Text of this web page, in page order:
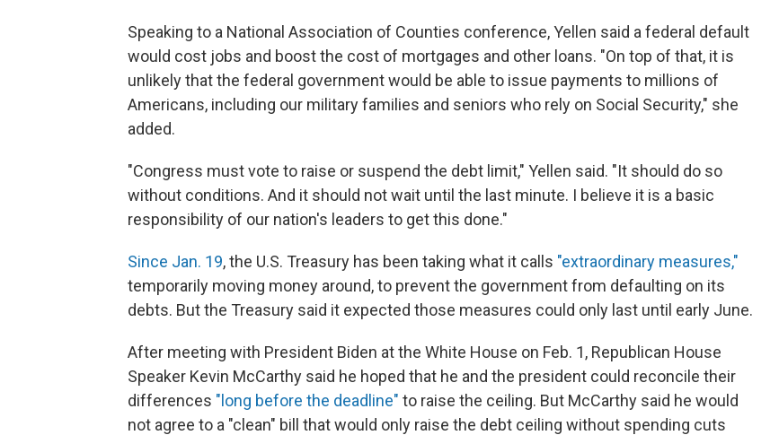
Speaking to a National Association of Counties conference, Yellen said a federal default
would cost jobs and boost the cost of mortgages and other loans. "On top of that, it is
unlikely that the federal government would be able to issue payments to millions of
Americans, including our military families and seniors who rely on Social Security," she
added.
"Congress must vote to raise or suspend the debt limit," Yellen said. "It should do so
without conditions. And it should not wait until the last minute. I believe it is a basic
responsibility of our nation's leaders to get this done."
Since Jan. 19, the U.S. Treasury has been taking what it calls "extraordinary measures,"
temporarily moving money around, to prevent the government from defaulting on its
debts. But the Treasury said it expected those measures could only last until early June.
After meeting with President Biden at the White House on Feb. 1, Republican House
Speaker Kevin McCarthy said he hoped that he and the president could reconcile their
differences "long before the deadline" to raise the ceiling. But McCarthy said he would
not agree to a "clean" bill that would only raise the debt ceiling without spending cuts